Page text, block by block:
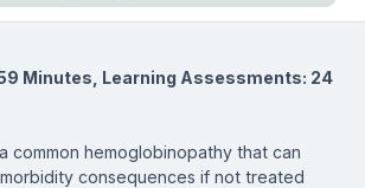
Minutes, Learning Assessments: 24
common hemoglobinopathy that can
consequences if not treated